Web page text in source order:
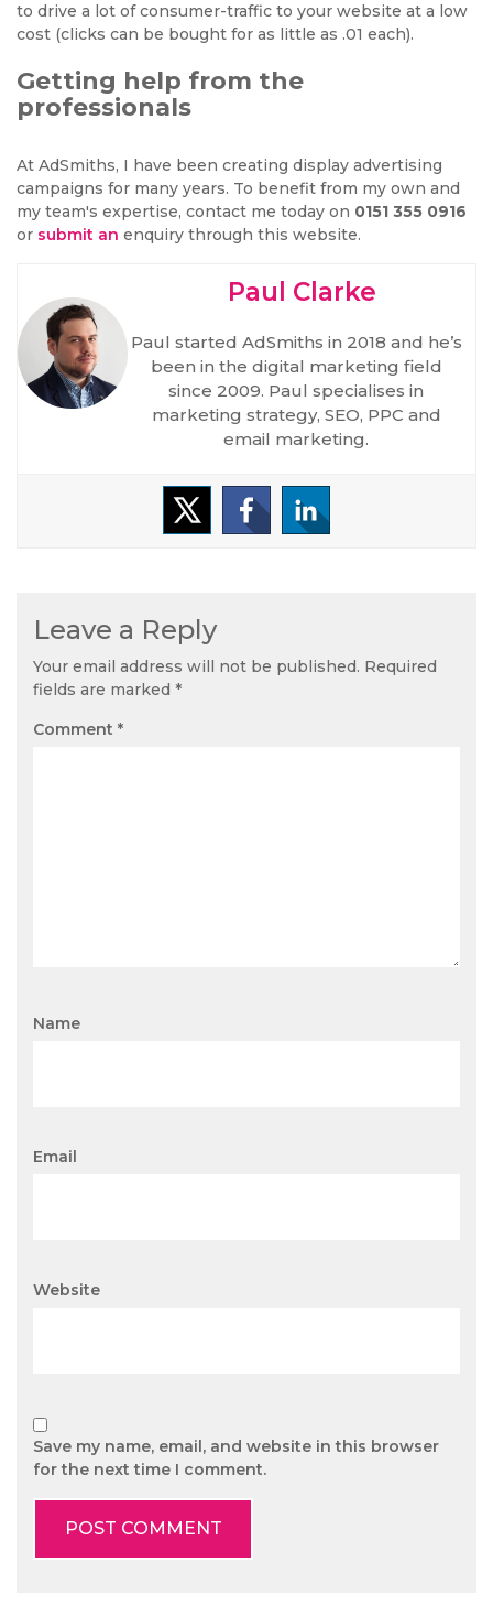
to drive a lot of consumer-traffic to your website at a low
cost (clicks can be bought for as little as .01 each).
Getting help from the
professionals
At AdSmiths, I have been creating display advertising
campaigns for many years. To benefit from my own and
my team's expertise, contact me today on 0151 355 0916
or submit an enquiry through this website.
Paul Clarke
Paul started AdSmiths in 2018 and he’s
been in the digital marketing field
since 2009. Paul specialises in
marketing strategy, SEO, PPC and
email marketing.
Leave a Reply
Your email address will not be published. Required
fields are marked *
Comment *
Name
Email
Website
Save my name, email, and website in this browser
for the next time I comment.